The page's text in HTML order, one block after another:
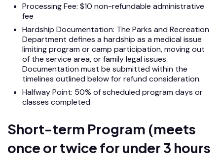
Processing Fee: $10 non-refundable administrative
fee
Hardship Documentation: The Parks and Recreation
Department defines a hardship as a medical issue
limiting program or camp participation, moving out
of the service area, or family legal issues.
Documentation must be submitted within the
timelines outlined below for refund consideration.
Halfway Point: 50% of scheduled program days or
classes completed
Short-term Program (meets
once or twice for under 3 hours